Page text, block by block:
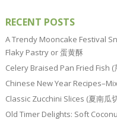
RECENT POSTS
A Trendy Mooncake Festival
Flaky Pastry or 蛋黄酥
Celery Braised Pan Fried Fish (
Chinese New Year
Classic Zucchini Slices (夏南瓜
Old Timer Delights: Soft